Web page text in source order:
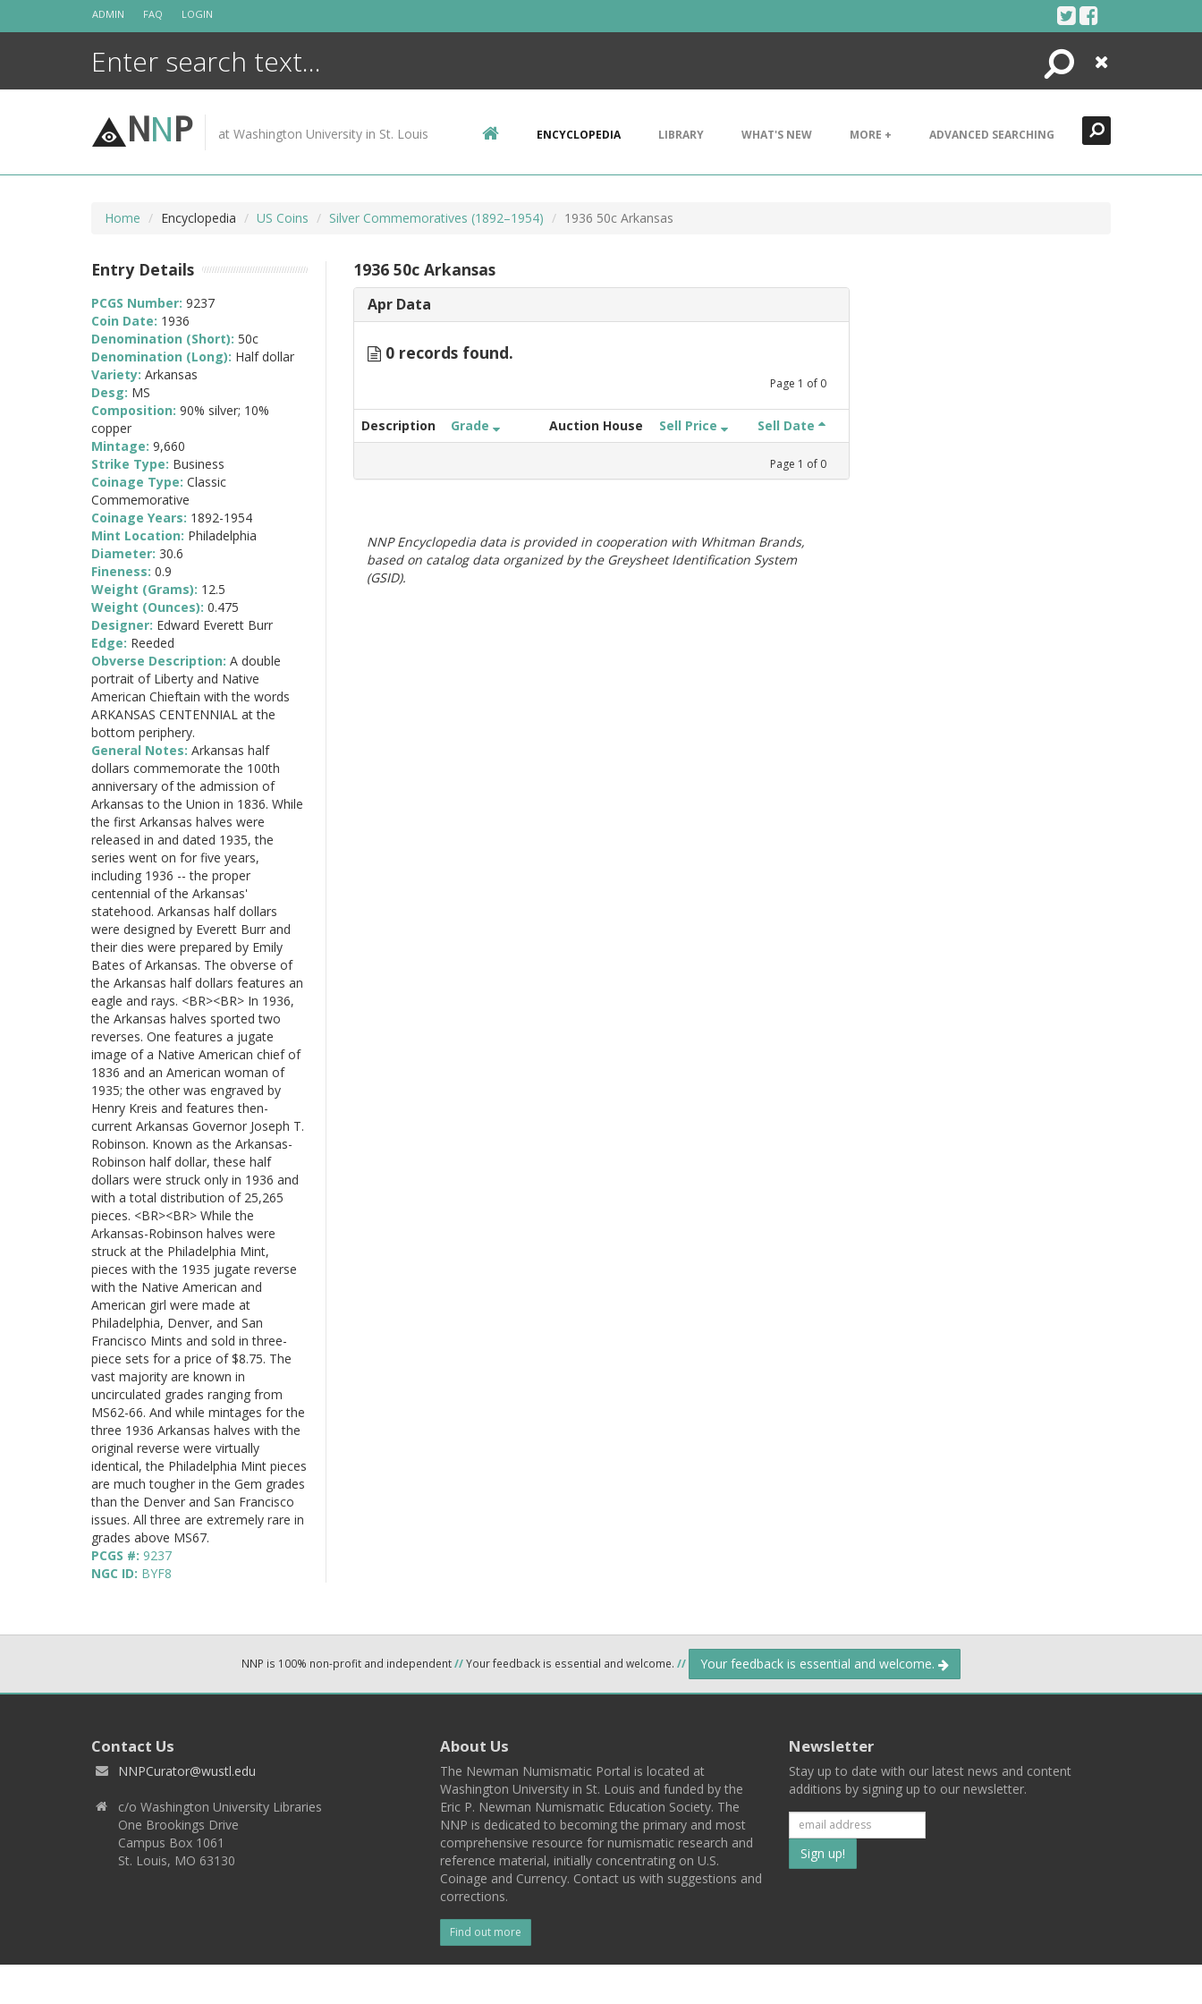
ADMIN FAQ LOGIN
Search
Close
NNP at Washington University in St. Louis ENCYCLOPEDIA LIBRARY WHAT'S NEW MORE + ADVANCED SEARCHING
Home Encyclopedia US Coins Silver Commemoratives (1892–1954) 1936 50c Arkansas
1936 50c Arkansas
Apr Data
0 records found.
Page 1 of 0
Description Grade Auction House Sell Price Sell Date
Page 1 of 0
NNP Encyclopedia data is provided in cooperation with Whitman Brands,
based on catalog data organized by the Greysheet Identification System
(GSID).
Entry Details
PCGS Number: 9237
Coin Date: 1936
Denomination (Short): 50c
Denomination (Long): Half dollar
Variety: Arkansas
Desg: MS
Composition: 90% silver; 10%
copper
Mintage: 9,660
Strike Type: Business
Coinage Type: Classic
Commemorative
Coinage Years: 1892-1954
Mint Location: Philadelphia
Diameter: 30.6
Fineness: 0.9
Weight (Grams): 12.5
Weight (Ounces): 0.475
Designer: Edward Everett Burr
Edge: Reeded
Obverse Description: A double
portrait of Liberty and Native
American Chieftain with the words
ARKANSAS CENTENNIAL at the
bottom periphery.
General Notes: Arkansas half
dollars commemorate the 100th
anniversary of the admission of
Arkansas to the Union in 1836. While
the first Arkansas halves were
released in and dated 1935, the
series went on for five years,
including 1936 -- the proper
centennial of the Arkansas'
statehood. Arkansas half dollars
were designed by Everett Burr and
their dies were prepared by Emily
Bates of Arkansas. The obverse of
the Arkansas half dollars features an
eagle and rays. <BR><BR> In 1936,
the Arkansas halves sported two
reverses. One features a jugate
image of a Native American chief of
1836 and an American woman of
1935; the other was engraved by
Henry Kreis and features then-
current Arkansas Governor Joseph T.
Robinson. Known as the Arkansas-
Robinson half dollar, these half
dollars were struck only in 1936 and
with a total distribution of 25,265
pieces. <BR><BR> While the
Arkansas-Robinson halves were
struck at the Philadelphia Mint,
pieces with the 1935 jugate reverse
with the Native American and
American girl were made at
Philadelphia, Denver, and San
Francisco Mints and sold in three-
piece sets for a price of $8.75. The
vast majority are known in
uncirculated grades ranging from
MS62-66. And while mintages for the
three 1936 Arkansas halves with the
original reverse were virtually
identical, the Philadelphia Mint pieces
are much tougher in the Gem grades
than the Denver and San Francisco
issues. All three are extremely rare in
grades above MS67.
PCGS #: 9237
NGC ID: BYF8
NNP is 100% non-profit and independent//Your feedback is essential and welcome. // Your feedback is essential and welcome.
Contact Us
NNPCurator@wustl.edu
c/o Washington University Libraries
One Brookings Drive
Campus Box 1061
St. Louis, MO 63130
About Us
The Newman Numismatic Portal is located at
Washington University in St. Louis and funded by the
Eric P. Newman Numismatic Education Society. The
NNP is dedicated to becoming the primary and most
comprehensive resource for numismatic research and
reference material, initially concentrating on U.S.
Coinage and Currency. Contact us with suggestions and
corrections.
Find out more
Newsletter
Stay up to date with our latest news and content
additions by signing up to our newsletter.
Subscribe
to
list